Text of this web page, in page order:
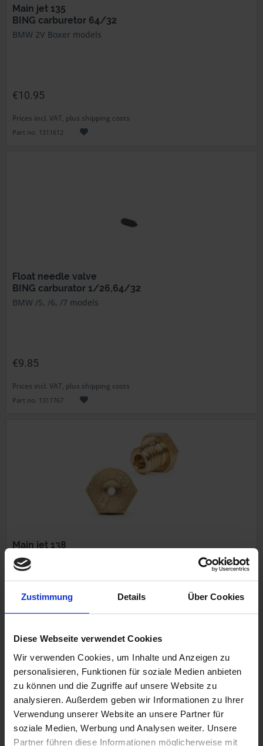
Zustimmung Details Über Cookies
Diese Webseite verwendet Cookies
Wir verwenden Cookies, um Inhalte und Anzeigen zu
personalisieren, Funktionen für soziale Medien anbieten
zu können und die Zugriffe auf unsere Website zu
analysieren. Außerdem geben wir Informationen zu Ihrer
Verwendung unserer Website an unsere Partner für
soziale Medien, Werbung und Analysen weiter. Unsere
Partner führen diese Informationen möglicherweise mit
Main jet 135
BING carburetor 64/32
BMW 2V Boxer models
€10.95
Prices incl. VAT, plus shipping costs
Part no. 1311612
Float needle valve
BING carburator 1/26,64/32
BMW /5, /6, /7 models
€9.85
Prices incl. VAT, plus shipping costs
Part no. 1311767
Main jet 138
BING carburetor 64/32
BMW R 65, R 65LS
Prices incl. VAT, plus shipping costs
Part no. 1311691